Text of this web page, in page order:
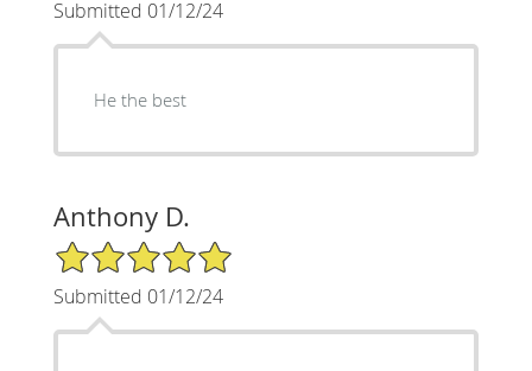
Submitted 01/12/24
He the best
Anthony D.
5/5 Star Rating
Submitted 01/12/24